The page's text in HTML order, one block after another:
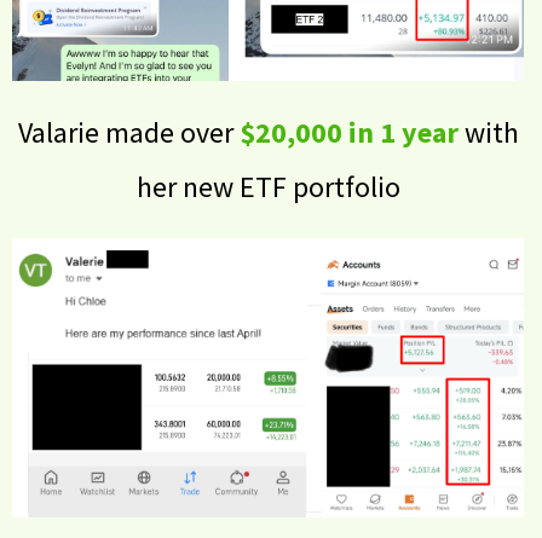
Valarie made over$20,000 in 1 yearwith
her new ETF portfolio